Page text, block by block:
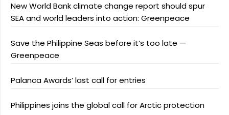
New World Bank climate change report should spur
SEA and world leaders into action: Greenpeace
Save the Philippine Seas before it’s too late —
Greenpeace
Palanca Awards’ last call for entries
Philippines joins the global call for Arctic protection